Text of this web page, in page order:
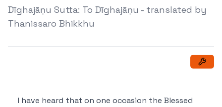
Dīghajāṇu Sutta: To Dīghajāṇu - translated by
Thanissaro Bhikkhu
I have heard that on one occasion the Blessed